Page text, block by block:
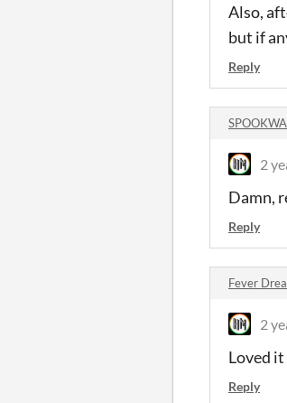
Also,
but if
Reply
2
Damn,
Reply
Fever
2
Loved it
Reply